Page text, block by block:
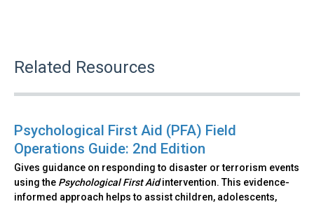
Related Resources
Psychological First Aid (PFA) Field
Operations Guide: 2nd Edition
Gives guidance on responding to disaster or terrorism events
using the Psychological First Aidintervention. This evidence-
informed approach helps to assist children, adolescents,